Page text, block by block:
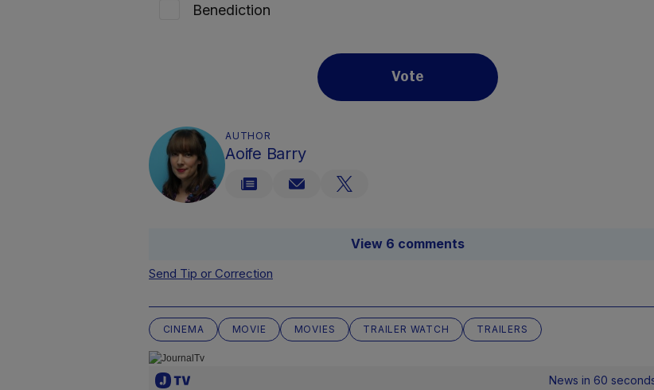
Benediction
Vote
AUTHOR
Aoife Barry
View 6 comments
Send Tip or Correction
CINEMA MOVIE MOVIES TRAILER WATCH TRAILERS
News in 60